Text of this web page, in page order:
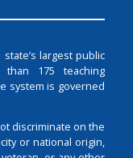
largest public
175 teaching
system is governed
discriminate on the
or national origin,